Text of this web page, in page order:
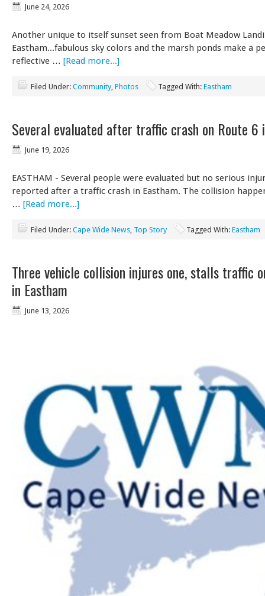
June 24, 2026
Another unique to itself sunset seen from Boat Meadow
Eastham...fabulous sky colors and the marsh ponds make a
reflective … [Read more...]
Filed Under: Community, Photos Tagged With: Eastham
Several evaluated after traffic crash on Route 6
June 19, 2026
EASTHAM - Several people were evaluated but no serious
reported after a traffic crash in Eastham. The collision
… [Read more...]
Filed Under: Cape Wide News, Top Story Tagged With: Eastham
Three vehicle collision injures one, stalls traffic
in Eastham
June 13, 2026